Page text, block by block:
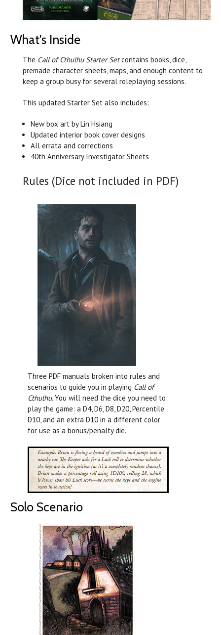
What's Inside
The Call of Cthulhu Starter Setcontains books, dice,
premade character sheets, maps, and enough content to
keep a group busy for several roleplaying sessions.
This updated Starter Set also includes:
New box art by Lin Hsiang
Updated interior book cover designs
All errata and corrections
40th Anniversary Investigator Sheets
Rules (Dice not included in PDF)
Three PDF manuals broken into rules and
scenarios to guide you in playing Call of
Cthulhu. You will need the dice you need to
play the game: a D4, D6, D8, D20, Percentile
D10, and an extra D10 in a different color
for use as a bonus/penalty die.
Solo Scenario